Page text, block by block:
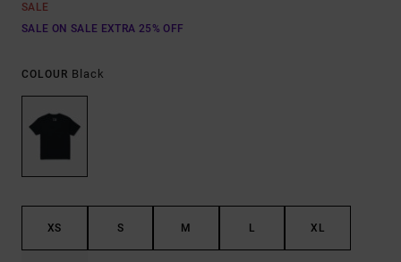
SALE
SALE ON SALE EXTRA 25% OFF
COLOUR Black
XS S M L XL